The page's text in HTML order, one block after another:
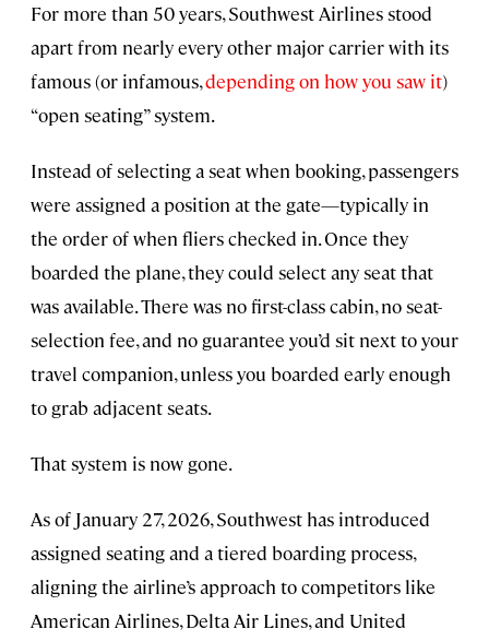
For more than 50 years, Southwest Airlines stood
apart from nearly every other major carrier with its
famous (or infamous,depending on how you saw it)
“open seating” system.
Instead of selecting a seat when booking, passengers
were assigned a position at the gate—typically in
the order of when fliers checked in. Once they
boarded the plane, they could select any seat that
was available. There was no first-class cabin, no seat-
selection fee, and no guarantee you’d sit next to your
travel companion, unless you boarded early enough
to grab adjacent seats.
That system is now gone.
As of January 27, 2026, Southwest has introduced
assigned seating and a tiered boarding process,
aligning the airline’s approach to competitors like
American Airlines, Delta Air Lines, and United